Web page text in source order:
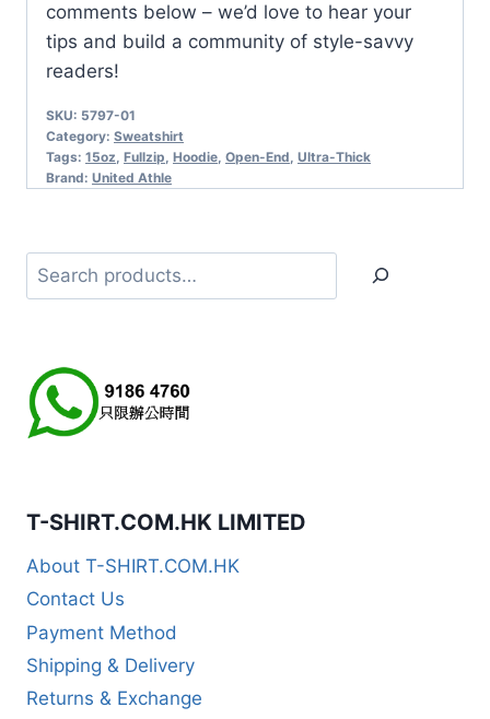
comments below – we’d love to hear your
tips and build a community of style-savvy
readers!
SKU: 5797-01
Category: Sweatshirt
Tags: 15oz, Fullzip, Hoodie, Open-End, Ultra-Thick
Brand: United Athle
Search
T-SHIRT.COM.HK LIMITED
About T-SHIRT.COM.HK
Contact Us
Payment Method
Shipping & Delivery
Returns & Exchange